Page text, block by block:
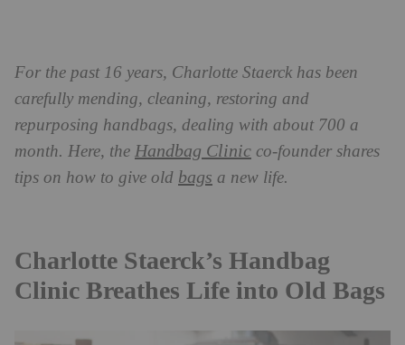
For the past 16 years, Charlotte Staerck has been
carefully mending, cleaning, restoring and
repurposing handbags, dealing with about 700 a
month. Here, the Handbag Clinic co-founder shares
tips on how to give old bags a new life.
Charlotte Staerck’s Handbag
Clinic Breathes Life into Old Bags